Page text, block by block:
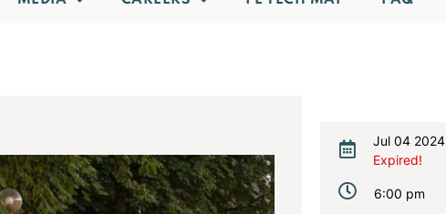
Jul 04 2024
Expired!
6:00 pm